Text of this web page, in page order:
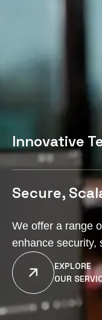
Innovative
Secure,
We offer a range
enhance security,
EXPLORE
OUR